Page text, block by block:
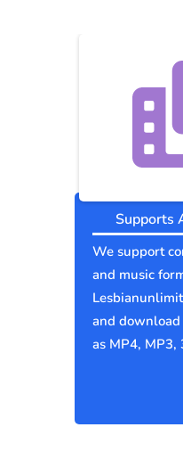
Supports
We support
and music
and
as MP4, MP3,